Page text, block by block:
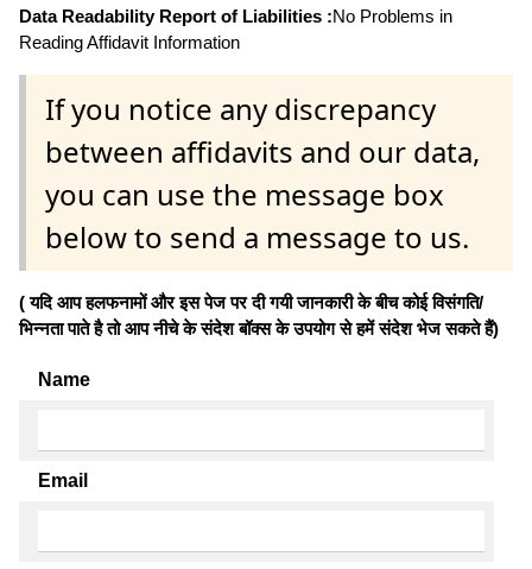
Data Readability Report of Liabilities :No Problems in
Reading Affidavit Information
If you notice any discrepancy
between affidavits and our data,
you can use the message box
below to send a message to us.
( यदि आप हलफनामों और इस पेज पर दी गयी जानकारी के बीच कोई विसंगति/
भिन्नता पाते है तो आप नीचे के संदेश बॉक्स के उपयोग से हमें संदेश भेज सकते हैं)
Name
Email